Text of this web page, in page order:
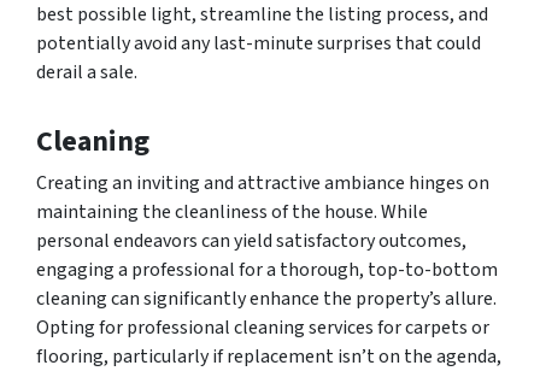
best possible light, streamline the listing process, and
potentially avoid any last-minute surprises that could
derail a sale.
Cleaning
Creating an inviting and attractive ambiance hinges on
maintaining the cleanliness of the house. While
personal endeavors can yield satisfactory outcomes,
engaging a professional for a thorough, top-to-bottom
cleaning can significantly enhance the property’s allure.
Opting for professional cleaning services for carpets or
flooring, particularly if replacement isn’t on the agenda,